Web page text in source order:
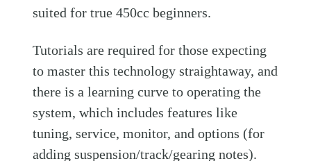
suited for true 450cc beginners.
Tutorials are required for those expecting
to master this technology straightaway, and
there is a learning curve to operating the
system, which includes features like
tuning, service, monitor, and options (for
adding suspension/track/gearing notes).